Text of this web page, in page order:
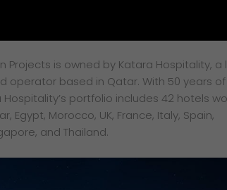
Projects is owned by Katara Hospitality, a
operator based in Qatar. With 50 years of
portfolio includes 42 hotels
Egypt, Morocco, UK, France, Italy, Spain,
and Thailand.